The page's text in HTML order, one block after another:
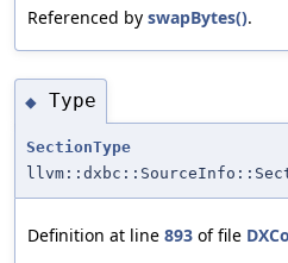
Referenced by swapBytes().
◆ Type
SectionType
Definition at line 893 of file